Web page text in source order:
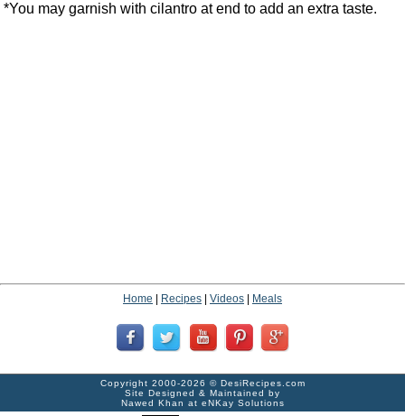
*You may garnish with cilantro at end to add an extra taste.
Home Recipes Videos Meals
Copyright 2000-2026 © DesiRecipes.com
Site Designed & Maintained by
Nawed Khan at eNKay Solutions